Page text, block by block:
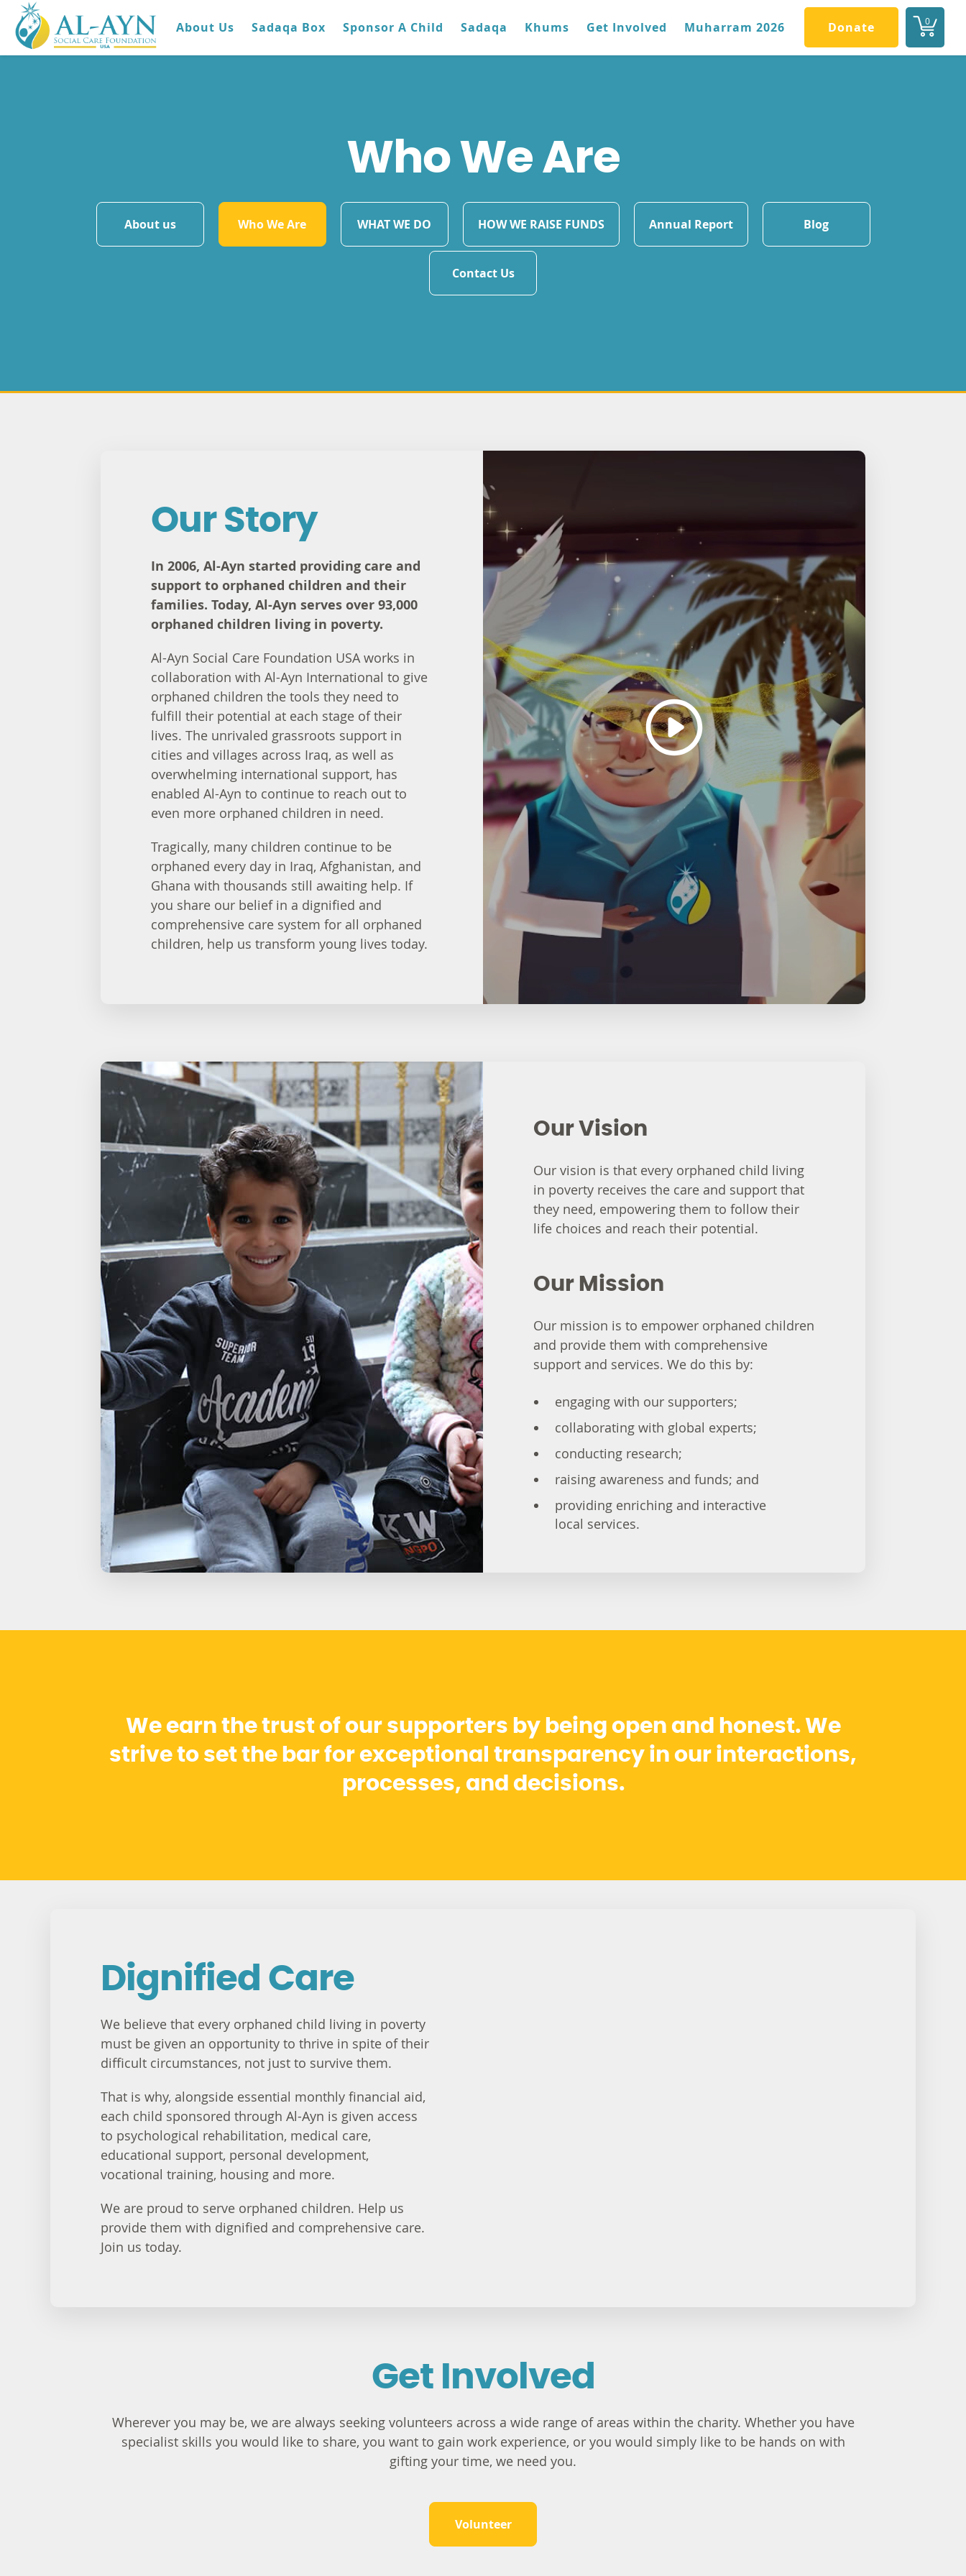
0
About Us Sadaqa Box Sponsor A Child Sadaqa Khums Get Involved Muharram 2026 Donate
Who We Are
About us Who We Are WHAT WE DO HOW WE RAISE FUNDS Annual Report Blog
Contact Us
Our Story
In 2006, Al-Ayn started providing care and
support to orphaned children and their
families. Today, Al-Ayn serves over 93,000
orphaned children living in poverty.
Al-Ayn Social Care Foundation USA works in
collaboration with Al-Ayn International to give
orphaned children the tools they need to
fulfill their potential at each stage of their
lives. The unrivaled grassroots support in
cities and villages across Iraq, as well as
overwhelming international support, has
enabled Al-Ayn to continue to reach out to
even more orphaned children in need.
Tragically, many children continue to be
orphaned every day in Iraq, Afghanistan, and
Ghana with thousands still awaiting help. If
you share our belief in a dignified and
comprehensive care system for all orphaned
children, help us transform young lives today.
Our Vision
Our vision is that every orphaned child living
in poverty receives the care and support that
they need, empowering them to follow their
life choices and reach their potential.
Our Mission
Our mission is to empower orphaned children
and provide them with comprehensive
support and services. We do this by:
engaging with our supporters;
collaborating with global experts;
conducting research;
raising awareness and funds; and
providing enriching and interactive
local services.
We earn the trust of our supporters by being open and honest. We
strive to set the bar for exceptional transparency in our interactions,
processes, and decisions.
Dignified Care
We believe that every orphaned child living in poverty
must be given an opportunity to thrive in spite of their
difficult circumstances, not just to survive them.
That is why, alongside essential monthly financial aid,
each child sponsored through Al-Ayn is given access
to psychological rehabilitation, medical care,
educational support, personal development,
vocational training, housing and more.
We are proud to serve orphaned children. Help us
provide them with dignified and comprehensive care.
Join us today.
Get Involved
Wherever you may be, we are always seeking volunteers across a wide range of areas within the charity. Whether you have
specialist skills you would like to share, you want to gain work experience, or you would simply like to be hands on with
gifting your time, we need you.
Volunteer